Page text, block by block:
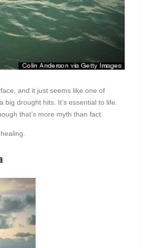
and it just seems like one of
drought hits. It’s essential to life.
that’s more myth than fact.